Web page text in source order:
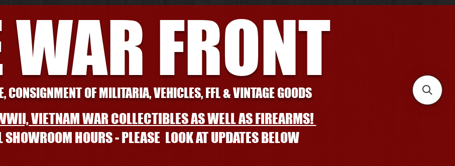
WAR FRONT
CONSIGNMENT OF MILITARIA, VEHICLES, FFL & VINTAGE GOODS
VIETNAM WAR COLLECTIBLES AS WELL AS FIREARMS!
SHOWROOM HOURS - PLEASE LOOK AT UPDATES BELOW